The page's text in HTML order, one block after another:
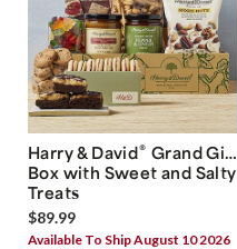
Harry & David® Grand Gift
Box with Sweet and Salty
Treats
$89.99
Available To Ship August 10 2026